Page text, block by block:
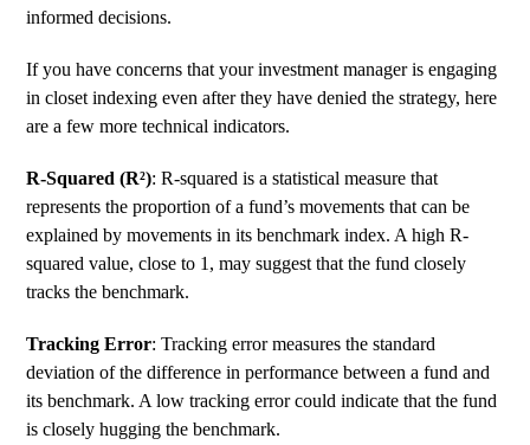
informed decisions.
If you have concerns that your investment manager is engaging
in closet indexing even after they have denied the strategy, here
are a few more technical indicators.
R-Squared (R²):R-squared is a statistical measure that
represents the proportion of a fund’s movements that can be
explained by movements in its benchmark index. A high R-
squared value, close to 1, may suggest that the fund closely
tracks the benchmark.
Tracking Error:Tracking errormeasures the standard
deviation of the difference in performance between a fund and
its benchmark. A low tracking error could indicate that the fund
is closely hugging the benchmark.